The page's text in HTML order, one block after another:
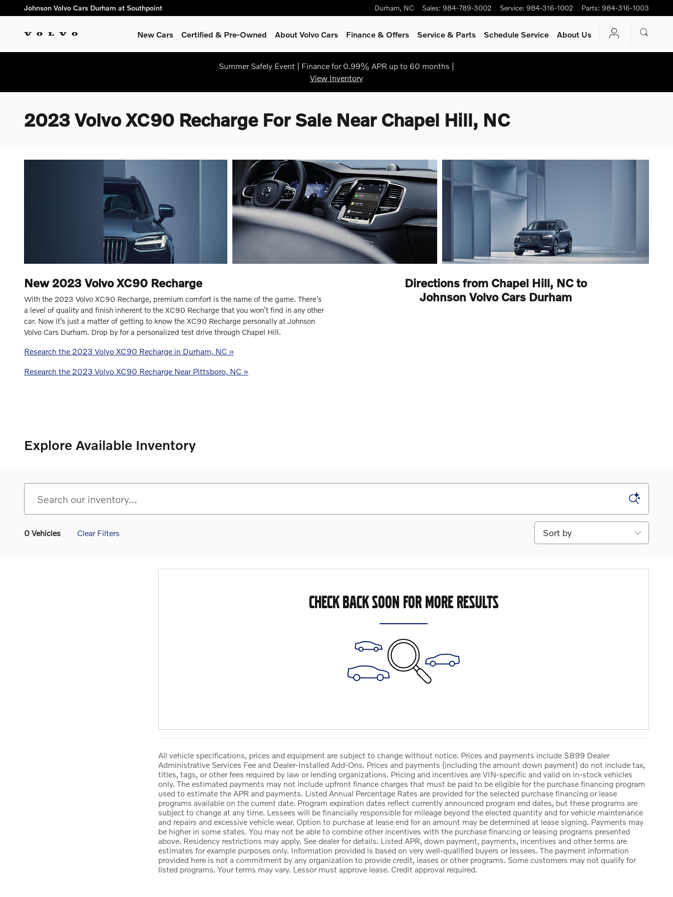
Skip to main content
Johnson Volvo Cars Durham at Southpoint Durham, NC Sales: 984-789-3002 Service: 984-316-1002 Parts: 984-316-1003
New Cars Certified & Pre-Owned About Volvo Cars Finance & Offers Service & Parts Schedule Service About Us
Summer Safely Event | Finance for 0.99% APR up to 60 months |
View Inventory
2023 Volvo XC90 Recharge For Sale Near Chapel Hill, NC
New 2023 VolvoXC90 Recharge
With the 2023 Volvo XC90 Recharge, premium comfort is the name of the game. There’s
a level of quality and finish inherent to the XC90 Recharge that you won’t find in any other
car. Now it’s just a matter of getting to know the XC90 Recharge personally at Johnson
Volvo Cars Durham. Drop by for a personalized test drive through Chapel Hill.
Research the 2023 Volvo XC90 Recharge in Durham, NC »
Research the 2023 Volvo XC90 Recharge Near Pittsboro, NC »
Directions from Chapel Hill, NC to
Johnson Volvo Cars Durham
Explore Available Inventory
0 Vehicles Clear Filters
Sort by
CHECK BACK SOON FOR MORE RESULTS
All vehicle specifications, prices and equipment are subject to change without notice. Prices and payments include $899 Dealer
Administrative Services Fee and Dealer-Installed Add-Ons. Prices and payments (including the amount down payment) do not include tax,
titles, tags, or other fees required by law or lending organizations. Pricing and incentives are VIN-specific and valid on in-stock vehicles
only. The estimated payments may not include upfront finance charges that must be paid to be eligible for the purchase financing program
used to estimate the APR and payments. Listed Annual Percentage Rates are provided for the selected purchase financing or lease
programs available on the current date. Program expiration dates reflect currently announced program end dates, but these programs are
subject to change at any time. Lessees will be financially responsible for mileage beyond the elected quantity and for vehicle maintenance
and repairs and excessive vehicle wear. Option to purchase at lease end for an amount may be determined at lease signing. Payments may
be higher in some states. You may not be able to combine other incentives with the purchase financing or leasing programs presented
above. Residency restrictions may apply. See dealer for details. Listed APR, down payment, payments, incentives and other terms are
estimates for example purposes only. Information provided is based on very well-qualified buyers or lessees. The payment information
provided here is not a commitment by any organization to provide credit, leases or other programs. Some customers may not qualify for
listed programs. Your terms may vary. Lessor must approve lease. Credit approval required.